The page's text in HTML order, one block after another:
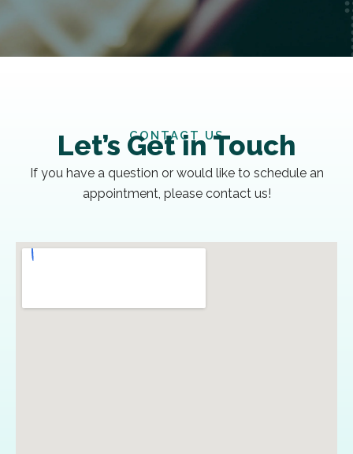
CONTACT US
Let’s Get in Touch
If you have a question or would like to schedule an
appointment, please contact us!